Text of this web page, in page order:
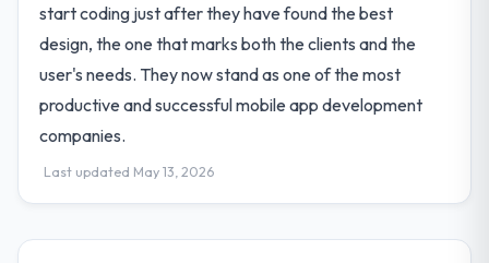
start coding just after they have found the best
design, the one that marks both the clients and the
user's needs. They now stand as one of the most
productive and successful mobile app development
companies.
Last updated May 13, 2026